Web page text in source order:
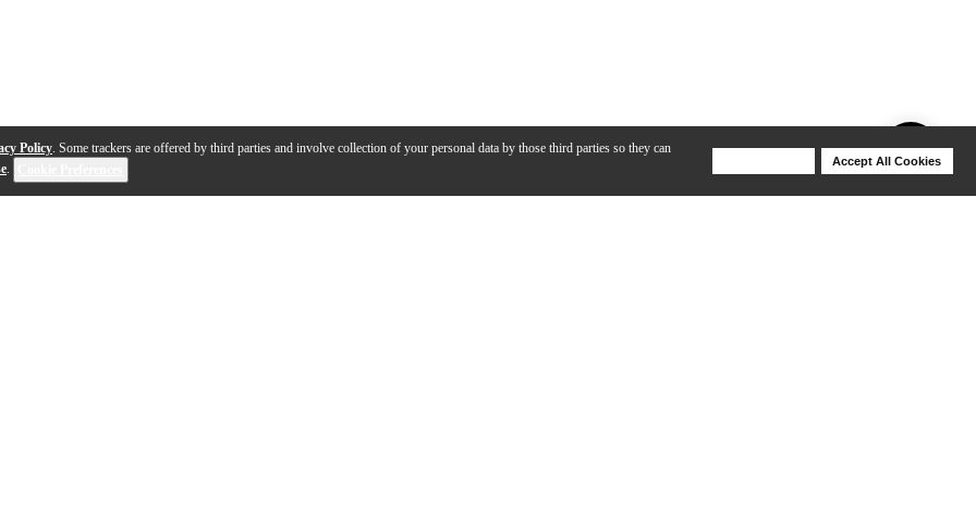
Policy. Some trackers are offered by third parties and involve collection of your personal data by those third parties so they can
.
Accept All Cookies